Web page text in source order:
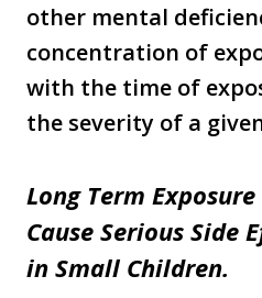
other mental
concentration of
with the time of
the severity of a
Long Term
Cause Serious Side
in Small Children.